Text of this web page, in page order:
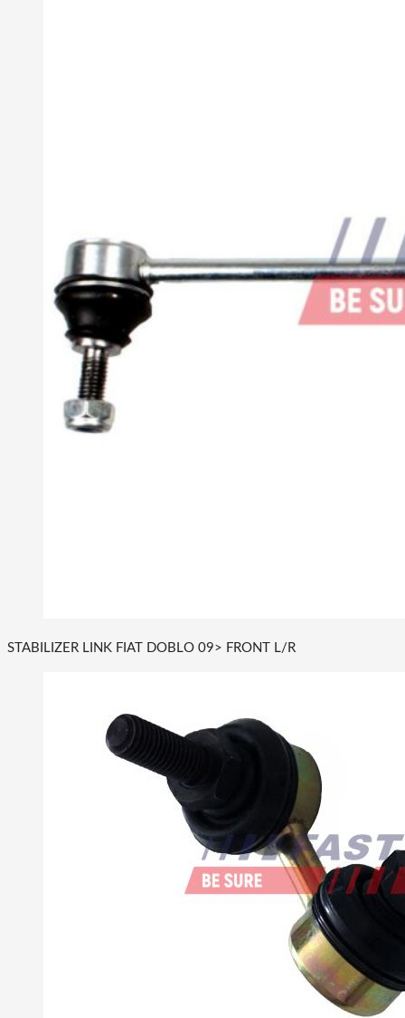
STABILIZER LINK FIAT DOBLO 09> FRONT L/R